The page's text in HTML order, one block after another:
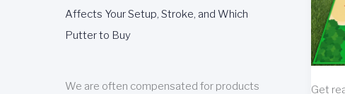
Affects Your Setup, Stroke, and Which
Putter to Buy
We are often compensated for products
Get